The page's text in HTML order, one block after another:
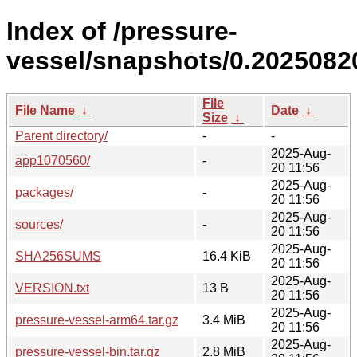
Index of /pressure-
vessel/snapshots/
File Name ↓
File
Size ↓
Date ↓
Parent directory/
-
-
app1070560/
-
2025-Aug-
20 11:56
packages/
-
2025-Aug-
20 11:56
sources/
-
2025-Aug-
20 11:56
SHA256SUMS
16.4 KiB
2025-Aug-
20 11:56
VERSION.txt
13 B
2025-Aug-
20 11:56
pressure-vessel-arm64.tar.gz
3.4 MiB
2025-Aug-
20 11:56
pressure-vessel-bin.tar.gz
2.8 MiB
2025-Aug-